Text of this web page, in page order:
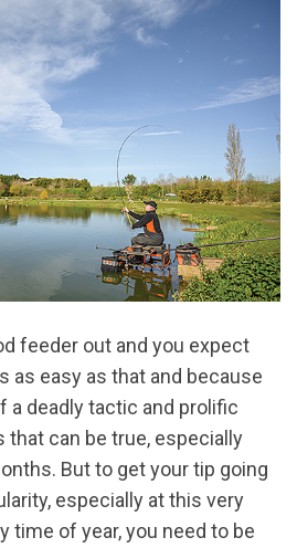
feeder out and you expect
as easy as that and because
a deadly tactic and prolific
can be true, especially
But to get your tip going
especially at this very
time of year, you need to be